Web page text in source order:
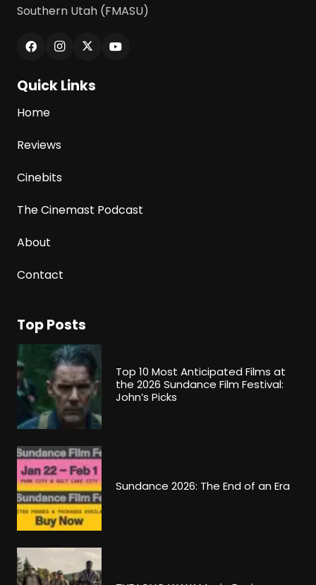
Southern Utah (FMASU)
Quick Links
Home
Reviews
Cinebits
The Cinemast Podcast
About
Contact
Top Posts
Top 10 Most Anticipated Films at
the 2026 Sundance Film Festival:
John’s Picks
Sundance 2026: The End of an Era